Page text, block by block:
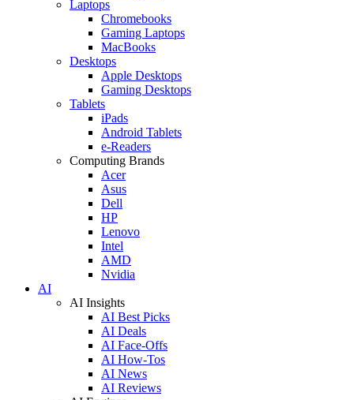
Laptops
Chromebooks
Gaming Laptops
MacBooks
Desktops
Apple Desktops
Gaming Desktops
Tablets
iPads
Android Tablets
e-Readers
Computing Brands
Acer
Asus
Dell
HP
Lenovo
Intel
AMD
Nvidia
AI
AI Insights
AI Best Picks
AI Deals
AI Face-Offs
AI How-Tos
AI News
AI Reviews